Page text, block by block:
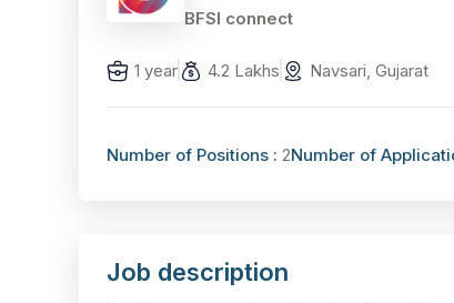
BFSI connect
1 year 4.2 Lakhs Navsari, Gujarat
Number of Positions : 2Number of
Job description